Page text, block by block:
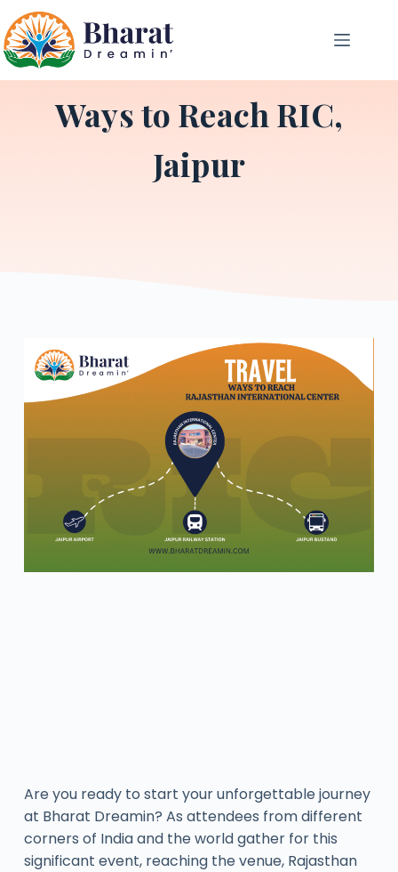
Ways to Reach RIC,
Jaipur
Are you ready to start your unforgettable journey
at Bharat Dreamin? As attendees from different
corners of India and the world gather for this
significant event, reaching the venue, Rajasthan